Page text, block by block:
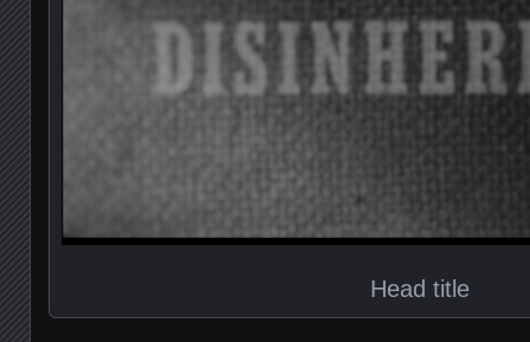
Head title